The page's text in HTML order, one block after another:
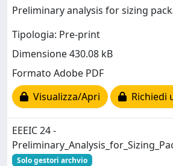
Preliminary analysis for sizing
Tipologia: Pre-print
Dimensione 430.08 kB
Formato Adobe PDF
Visualizza/Apri
Richiedi
EEEIC 24 -
Solo gestori archvio